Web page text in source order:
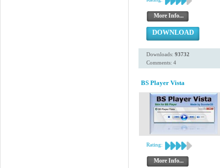
More Info...
DOWNLOAD
Downloads: 93732
Comments: 4
BS Player Vista
Rating:
More Info...